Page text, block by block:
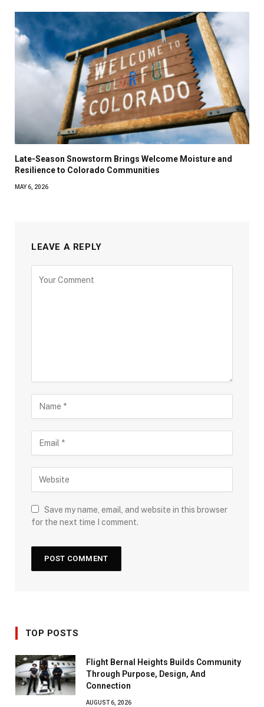
Late-Season Snowstorm Brings Welcome Moisture and
Resilience to Colorado Communities
MAY 6, 2026
LEAVE A REPLY
Save my name, email, and website in this browser
for the next time I comment.
TOP POSTS
Flight Bernal Heights Builds Community
Through Purpose, Design, And
Connection
AUGUST 6, 2026